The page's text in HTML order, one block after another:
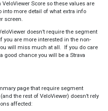
Score so these values are
into more detail of what extra info
screen.
doesn’t require the segment
are more interested in the non-
will miss much at all. If you do care
good chance you will be a Strava
page that require segment
the rest of VeloViewer) doesn’t rely
affected: